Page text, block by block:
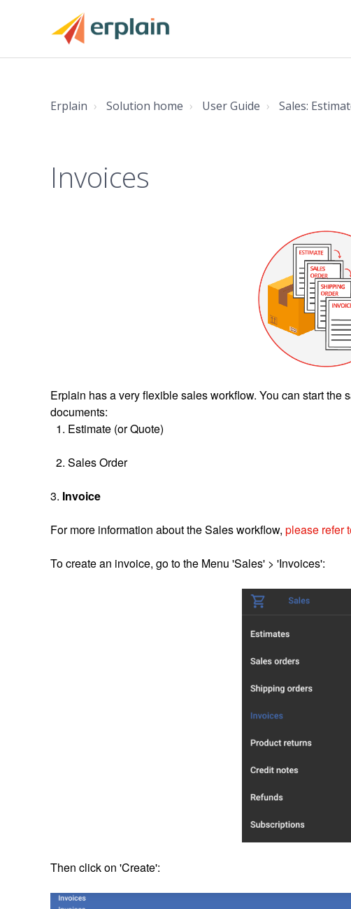
Erplain Solution home User Guide Sales:
Invoices
Erplain has a very flexible sales workflow. You can start the
documents:
1. Estimate (or Quote)
2. Sales Order
3. Invoice
For more information about the Sales workflow, please refer
To create an invoice, go to the Menu 'Sales' > 'Invoices':
Then click on 'Create':